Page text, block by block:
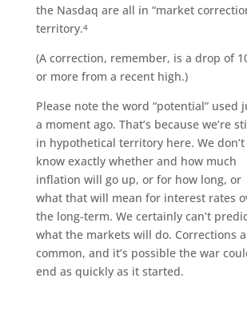
the Nasdaq are all in “market
territory.4
(A correction, remember, is a drop of
or more from a recent high.)
Please note the word “potential” used
a moment ago. That’s because we’re
in hypothetical territory here. We don’t
know exactly whether and how much
inflation will go up, or for how long, or
what that will mean for interest rates
the long-term. We certainly can’t
what the markets will do. Corrections
common, and it’s possible the war
end as quickly as it started.